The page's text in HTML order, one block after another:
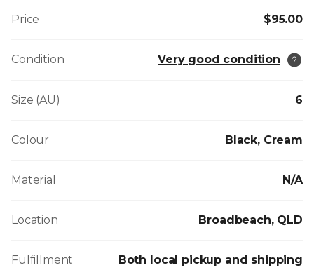
Price $95.00
Condition Very good condition
Size (AU) 6
Colour Black, Cream
Material N/A
Location Broadbeach, QLD
Fulfillment Both local pickup and shipping